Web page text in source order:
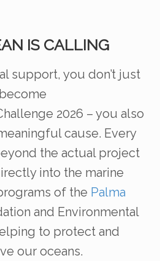
IS CALLING
support, you don’t just
become
2026 – you also
cause. Every
the actual project
into the marine
of the Palma
and Environmental
to protect and
our oceans.